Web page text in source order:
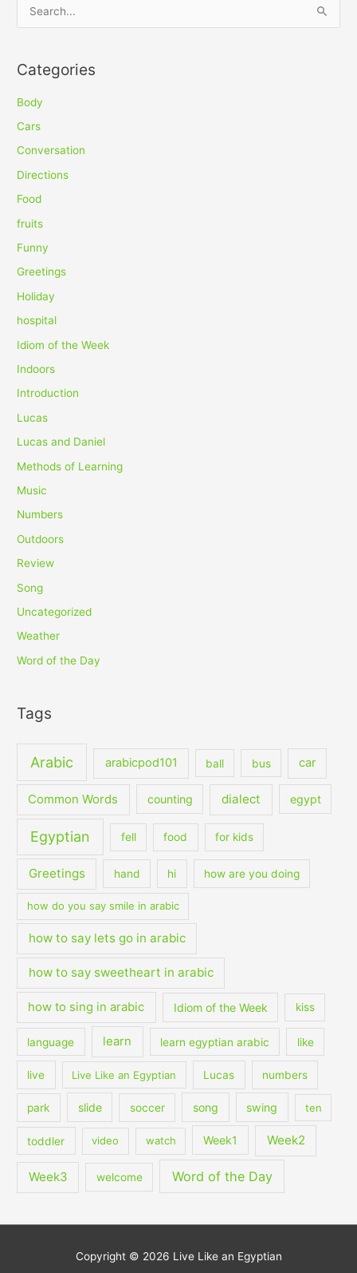
r
c
h
f
Categories
Body
Cars
Conversation
Directions
Food
fruits
Funny
Greetings
Holiday
hospital
Idiom of the Week
Indoors
Introduction
Lucas
Lucas and Daniel
Methods of Learning
Music
Numbers
Outdoors
Review
Song
Uncategorized
Weather
Word of the Day
Tags
Arabic arabicpod101 ball bus car
Common Words counting dialect egypt
Egyptian fell food for kids
Greetings hand hi how are you doing
how do you say smile in arabic
how to say lets go in arabic
how to say sweetheart in arabic
how to sing in arabic Idiom of the Week kiss
language learn learn egyptian arabic like
live Live Like an Egyptian Lucas numbers
park slide soccer song swing ten
toddler video watch Week1 Week2
Week3 welcome Word of the Day
Copyright © 2026 Live Like an Egyptian